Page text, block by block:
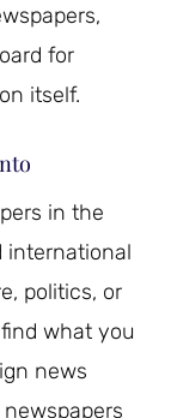
for
itself.
in the
international
politics, or
what you
news